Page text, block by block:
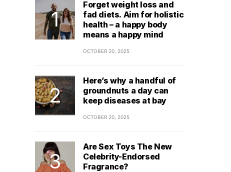
Forget weight loss and
fad diets. Aim for holistic
health – a happy body
means a happy mind
OCTOBER 20, 2025
Here’s why a handful of
groundnuts a day can
keep diseases at bay
OCTOBER 20, 2025
Are Sex Toys The New
Celebrity-Endorsed
Fragrance?